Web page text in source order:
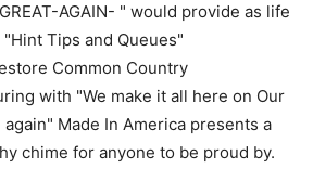
AGAIN- " would provide as life
Tips and Queues"
Common Country
with "We make it all here on Our
again" Made In America presents a
chime for anyone to be proud by.